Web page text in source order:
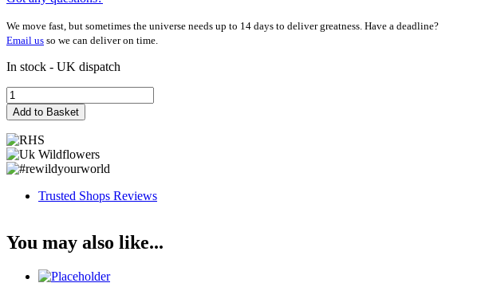
We move fast, but sometimes the universe needs up to 14 days to deliver greatness. Have a deadline?
Email us so we can deliver on time.
In stock - UK dispatch
Kathryn
quantity
Add to Basket
Trusted Shops Reviews
You may also like...